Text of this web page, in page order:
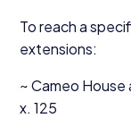
To reach a
extensions:
~ Cameo
x. 125